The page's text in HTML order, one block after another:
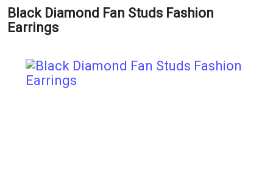
Black Diamond Fan Studs Fashion
Earrings